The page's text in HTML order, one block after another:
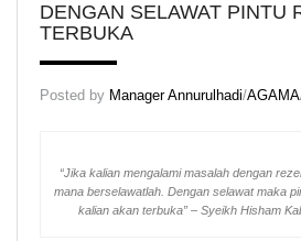
KD Skin Oil
KD Skin Wash
KD White (Normal Pack)
Set Normal Beauty KD
DENGAN SELAWAT PINTU
TERBUKA
Posted by Manager Annurulhadi/AGAMA
“Jika kalian mengalami masalah dengan
mana berselawatlah. Dengan selawat maka
kalian akan terbuka” – Syeikh Hisham